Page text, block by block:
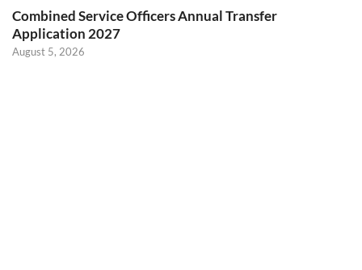
Combined Service Officers Annual Transfer
Application 2027
August 5, 2026